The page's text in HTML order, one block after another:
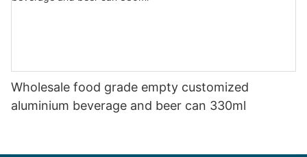
Wholesale food grade empty customized
aluminium beverage and beer can 330ml